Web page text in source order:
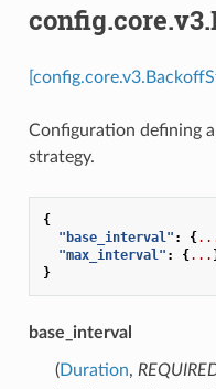
Configuration defining
strategy.
{
"base_interval" : {
"max_interval" : {...
}
base_interval
(Duration,